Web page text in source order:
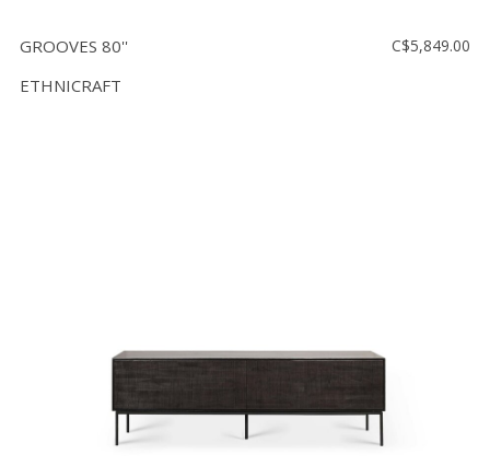
GROOVES 80''
ETHNICRAFT
C$5,849.00